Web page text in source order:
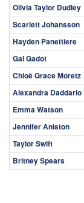
Olivia Taylor Dudley
Scarlett Johansson
Hayden Panettiere
Gal Gadot
Chloë Grace Moretz
Alexandra Daddario
Emma Watson
Jennifer Aniston
Taylor Swift
Britney Spears